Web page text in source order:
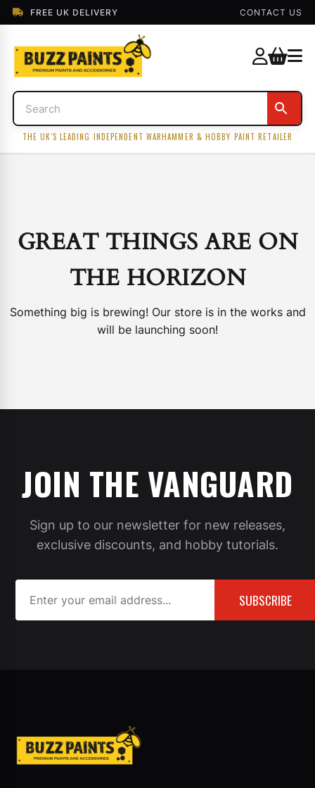
FREE UK DELIVERY CONTACT US
THE UK'S LEADING INDEPENDENT WARHAMMER & HOBBY PAINT RETAILER
GREAT THINGS ARE ON
THE HORIZON
Something big is brewing! Our store is in the works and
will be launching soon!
JOIN THE VANGUARD
Sign up to our newsletter for new releases,
exclusive discounts, and hobby tutorials.
SUBSCRIBE